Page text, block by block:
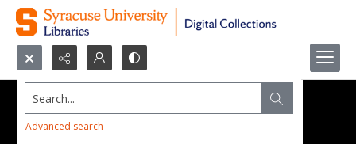
Search...
Advanced search